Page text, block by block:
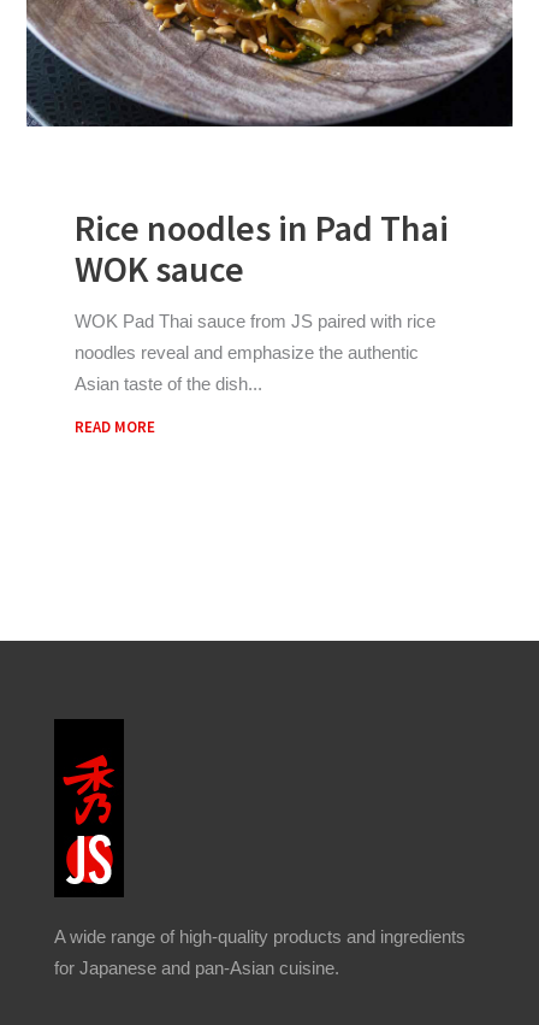
Rice noodles in Pad Thai
WOK sauce
WOK Pad Thai sauce from JS paired with rice
noodles reveal and emphasize the authentic
Asian taste of the dish
READ MORE
A wide range of high-quality products and ingredients
for Japanese and pan-Asian cuisine.